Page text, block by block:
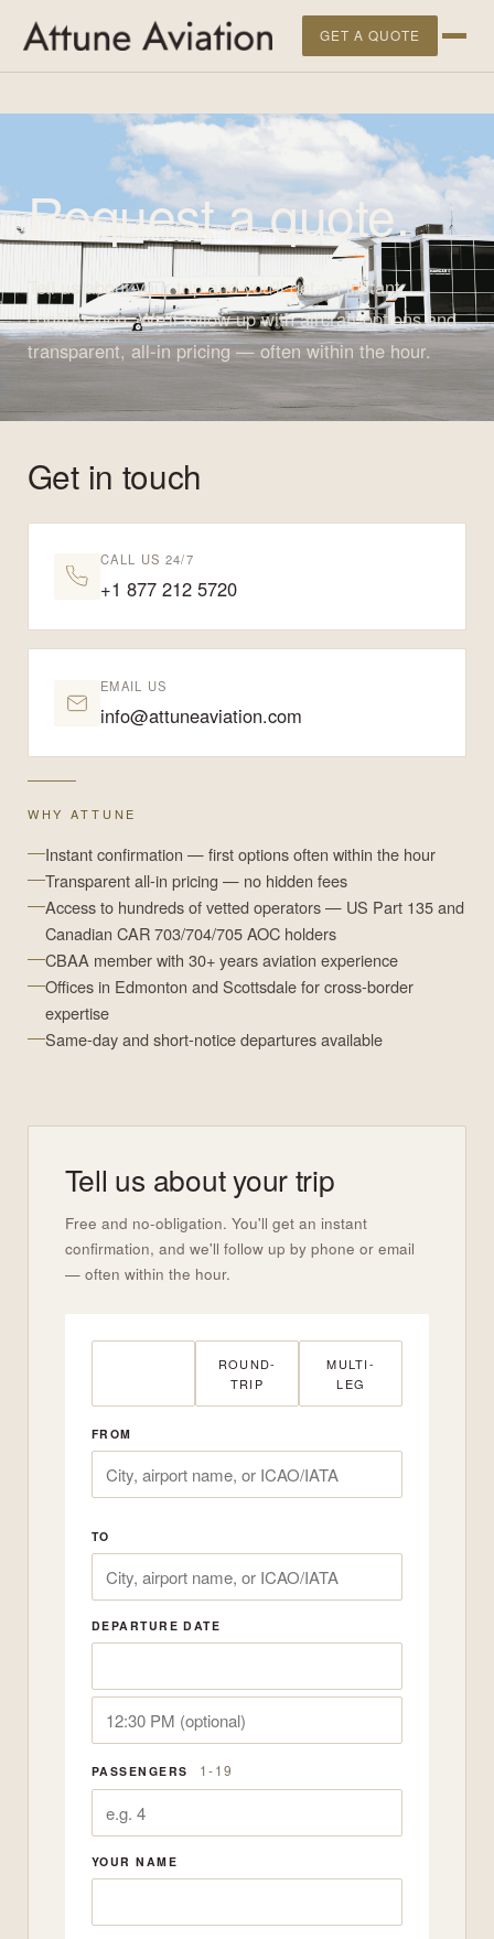
GET A QUOTE
Request a quote.
Tell us about your trip and you'll get an instant
confirmation. We'll follow up with aircraft options and
transparent, all-in pricing — often within the hour.
Get in touch
CALL US 24/7
+1 877 212 5720
EMAIL US
info@attuneaviation.com
WHY ATTUNE
Instant confirmation — first options often within the hour
Transparent all-in pricing — no hidden fees
Access to hundreds of vetted operators — US Part 135 and
Canadian CAR 703/704/705 AOC holders
CBAA member with 30+ years aviation experience
Offices in Edmonton and Scottsdale for cross-border
expertise
Same-day and short-notice departures available
Tell us about your trip
Free and no-obligation. You'll get an instant
confirmation, and we'll follow up by phone or email
— often within the hour.
ROUND-
TRIP
MULTI-
LEG
FROM
TO
DEPARTURE DATE
PASSENGERS 1-19
YOUR NAME